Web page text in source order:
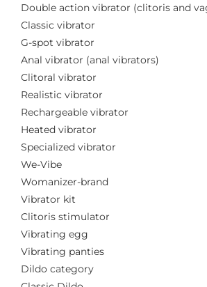
Double action vibrator (clitoris and
Classic vibrator
G-spot vibrator
Anal vibrator (anal vibrators)
Clitoral vibrator
Realistic vibrator
Rechargeable vibrator
Heated vibrator
Specialized vibrator
We-Vibe
Womanizer-brand
Vibrator kit
Clitoris stimulator
Vibrating egg
Vibrating panties
Dildo category